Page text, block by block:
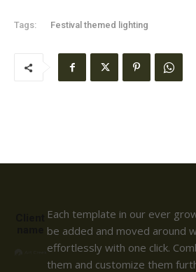
Tags: Festival themed lighting
Each template in our ever
be added and moved around
effortlessly with one click.
them and customize them